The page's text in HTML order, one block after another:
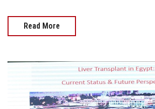
Read More